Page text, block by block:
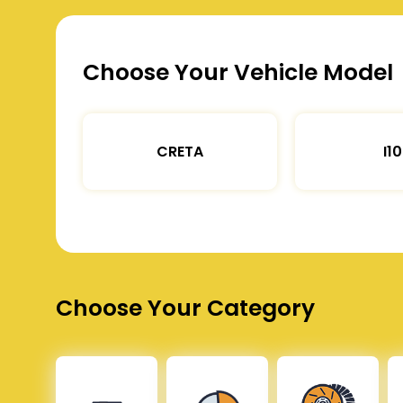
Choose Your Vehicle Model
CRETA I10
Choose Your Category